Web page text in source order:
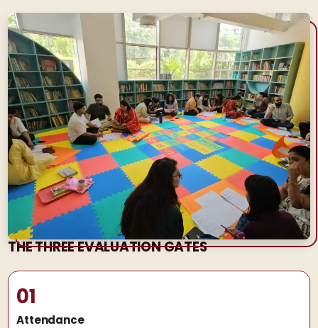
THE THREE EVALUATION GATES
01
Attendance